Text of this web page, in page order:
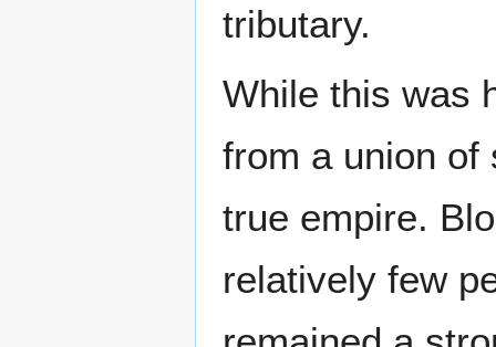
tributary.
While this was
from a union of
true empire.
relatively few